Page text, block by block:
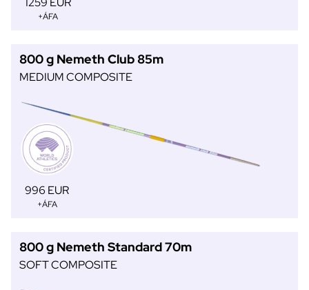
+ÁFA
800 g Nemeth Club 85m
MEDIUM COMPOSITE
996 EUR
+ÁFA
800 g Nemeth Standard 70m
SOFT COMPOSITE